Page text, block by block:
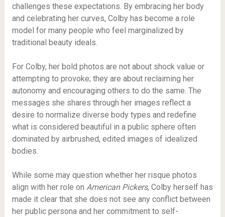
challenges these expectations. By embracing her body
and celebrating her curves, Colby has become a role
model for many people who feel marginalized by
traditional beauty ideals.
For Colby, her bold photos are not about shock value or
attempting to provoke; they are about reclaiming her
autonomy and encouraging others to do the same. The
messages she shares through her images reflect a
desire to normalize diverse body types and redefine
what is considered beautiful in a public sphere often
dominated by airbrushed, edited images of idealized
bodies.
While some may question whether her risque photos
align with her role on American Pickers, Colby herself has
made it clear that she does not see any conflict between
her public persona and her commitment to self-